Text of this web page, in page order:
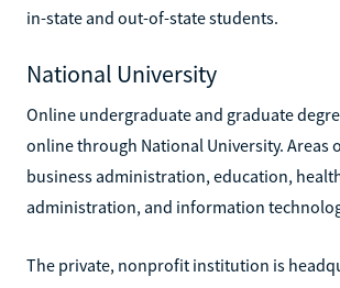
in-state and out-of-state students.
National University
Online undergraduate and graduate
online through National University. Areas
business administration, education,
administration, and information
The private, nonprofit institution is